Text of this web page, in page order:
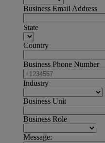
Business Email Address
State
Country
Business Phone Number
Industry
Business Unit
Business Role
Message: